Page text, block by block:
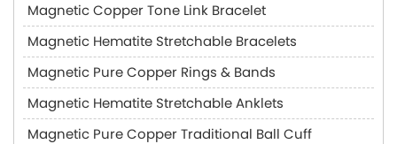
Magnetic Copper Tone Link Bracelet
Magnetic Hematite Stretchable Bracelets
Magnetic Pure Copper Rings & Bands
Magnetic Hematite Stretchable Anklets
Magnetic Pure Copper Traditional Ball Cuff